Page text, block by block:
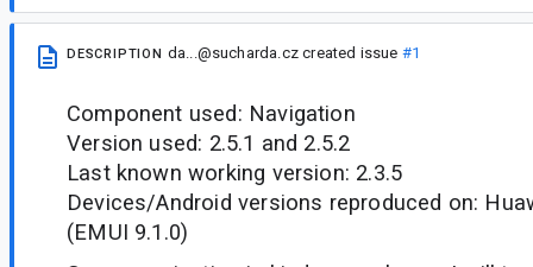
DESCRIPTION da...@sucharda.czcreated issue #1
Component used: Navigation
Version used: 2.5.1 and 2.5.2
Last known working version: 2.3.5
Devices/Android versions reproduced on:
(EMUI 9.1.0)